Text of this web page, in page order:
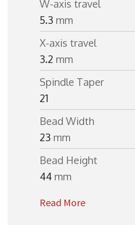
W-axis travel
5.3 mm
X-axis travel
3.2 mm
Spindle Taper
21
Bead Width
23 mm
Bead Height
44 mm
Read More